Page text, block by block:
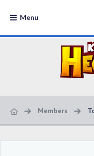
Menu
Members